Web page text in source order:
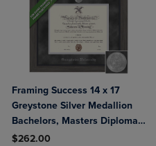
Framing Success 14 x 17
Greystone Silver Medallion
Bachelors, Masters Diploma
Frame
$262.00